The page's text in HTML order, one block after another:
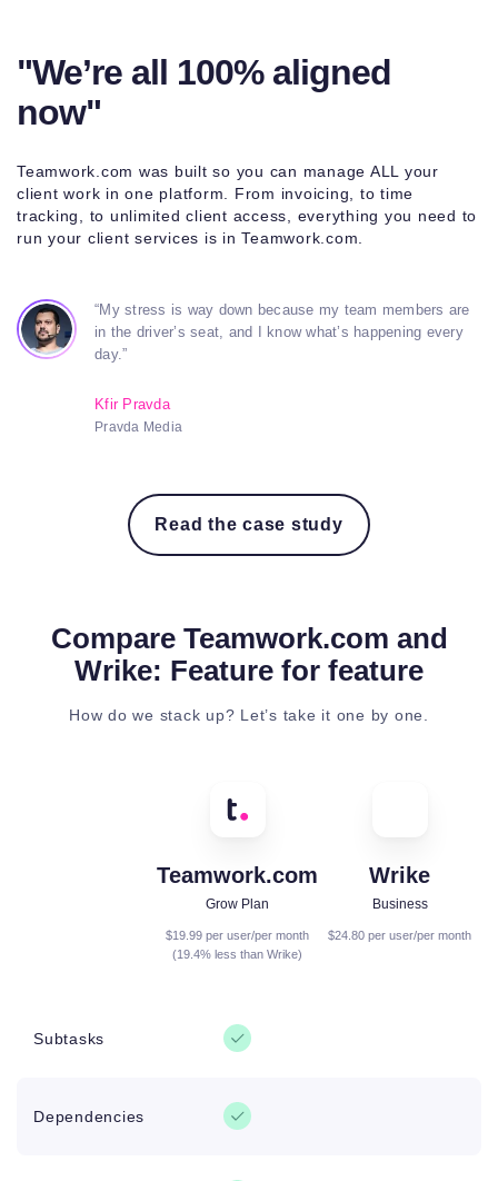
"We’re all 100% aligned
now"
Teamwork.com was built so you can manage ALL your
client work in one platform. From invoicing, to time
tracking, to unlimited client access, everything you need to
run your client services is in Teamwork.com.
“My stress is way down because my team members are
in the driver’s seat, and I know what’s happening every
day.”
Kfir Pravda
Pravda Media
Read the case study
Compare Teamwork.com and
Wrike: Feature for feature
How do we stack up? Let’s take it one by one.
Teamwork.com
Grow Plan
$19.99 per user/per month
(19.4% less than Wrike)
Wrike
Business
$24.80 per user/per month
Subtasks
Dependencies